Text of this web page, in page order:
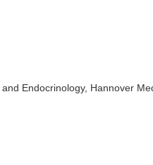
and Endocrinology, Hannover